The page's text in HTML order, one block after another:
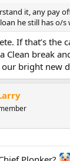
it, any pay
he still has o/s
If that’s the
Clean break
bright new